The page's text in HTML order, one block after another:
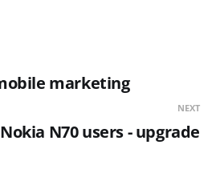
marketing
NEXT
N70 users - upgrade